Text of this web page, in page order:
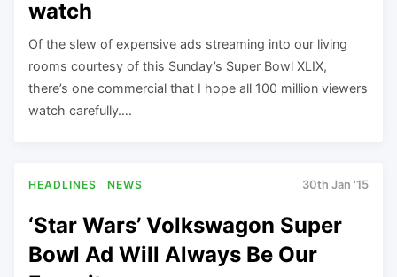
watch
Of the slew of expensive ads streaming into our living
rooms courtesy of this Sunday’s Super Bowl XLIX,
there’s one commercial that I hope all 100 million viewers
watch carefully….
HEADLINES NEWS 30th Jan '15
‘Star Wars’ Volkswagon Super
Bowl Ad Will Always Be Our